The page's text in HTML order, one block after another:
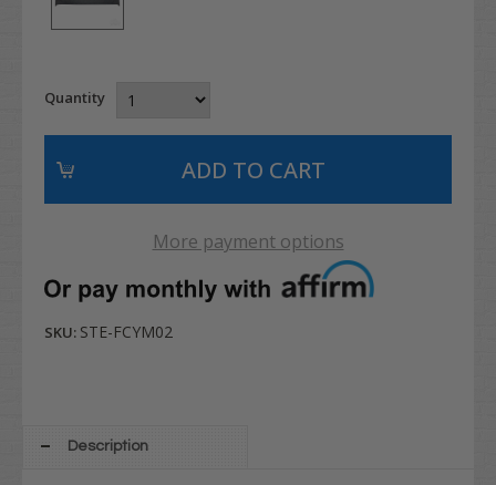
Quantity
More payment options
SKU: STE-FCYM02
Description